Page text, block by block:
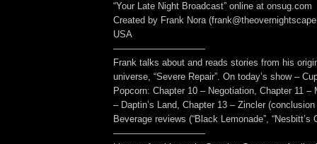
“Your Late Night Broadcast” online at onsug.com
Created by Frank Nora
USA
——————————
Frank talks about and reads stories from his
universe, “Severe Repair”. On today’s show –
Popcorn: Chapter 10 – Negotiation, Chapter 11 –
– Daptin’s Land, Chapter 13 – Zincler
Beverage reviews (“Black Lemonade”, “Nesbitt’s
——————————